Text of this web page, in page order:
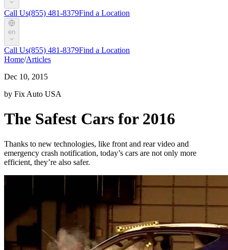
Call Us(855) 481-8379Find a Location
en
Call Us(855) 481-8379Find a Location
Home/Articles
Dec 10, 2015
by Fix Auto USA
The Safest Cars for 2016
Thanks to new technologies, like front and rear video and
emergency crash notification, today’s cars are not only more
efficient, they’re also safer.